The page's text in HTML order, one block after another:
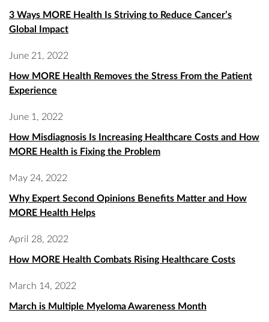
3 Ways MORE Health Is Striving to Reduce Cancer’s
Global Impact
June 21, 2022
How MORE Health Removes the Stress From the Patient
Experience
June 1, 2022
How Misdiagnosis Is Increasing Healthcare Costs and How
MORE Health is Fixing the Problem
May 24, 2022
Why Expert Second Opinions Benefits Matter and How
MORE Health Helps
April 28, 2022
How MORE Health Combats Rising Healthcare Costs
March 14, 2022
March is Multiple Myeloma Awareness Month